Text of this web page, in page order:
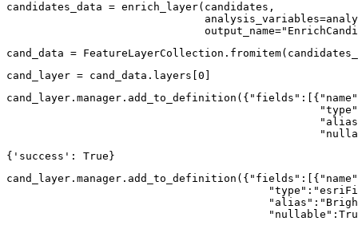
candidates_data = enrich_layer(candidates,
                               output_name=
cand_data =
cand_layer = cand_data.layers[ 0
cand_layer.manager.add_to_definition({ "fields" :[{ "name"
"type"
{'success': True}
cand_layer.manager.add_to_definition({ "fields" :[{ "name"
"type" :
"alias" :
"nullable" :